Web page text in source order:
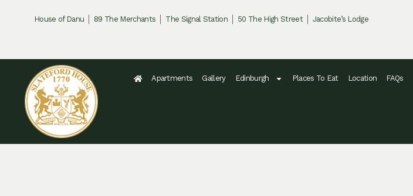
House of Danu 89 The Merchants The Signal Station 50 The High Street Jacobite’s Lodge
Apartments Gallery Edinburgh Places To Eat Location FAQs